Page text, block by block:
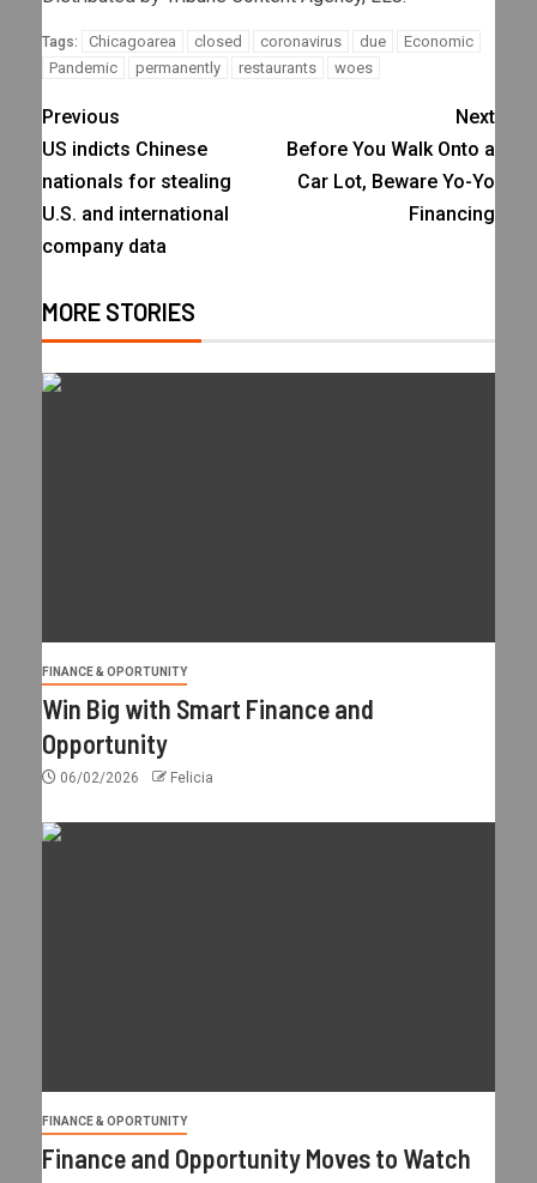
Tags: Chicagoarea closed coronavirus due
Economic
Pandemic
permanently restaurants woes
Previous
US indicts Chinese
nationals for stealing
U.S. and international
company data
Next
Before You Walk Onto a
Car Lot, Beware Yo-Yo
Financing
MORE STORIES
FINANCE & OPORTUNITY
Win Big with Smart Finance and
Opportunity
06/02/2026 Felicia
FINANCE & OPORTUNITY
Finance and Opportunity Moves to Watch